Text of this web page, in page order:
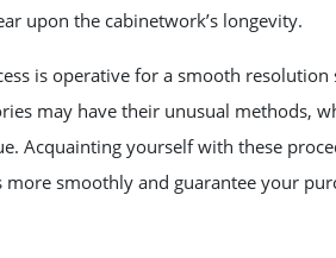
upon the cabinetwork’s longevity.
is operative for a smooth resolution
may have their unusual methods,
Acquainting yourself with these
smoothly and guarantee your